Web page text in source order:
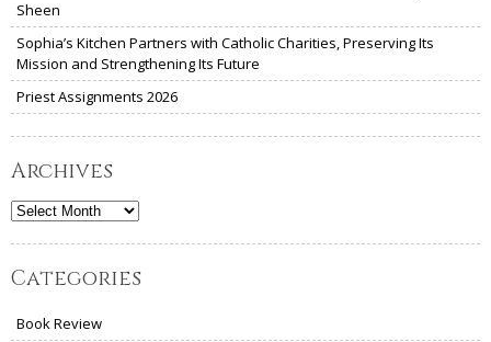
Sheen
Sophia’s Kitchen Partners with Catholic Charities, Preserving Its
Mission and Strengthening Its Future
Priest Assignments 2026
Archives
Archives
Categories
Book Review